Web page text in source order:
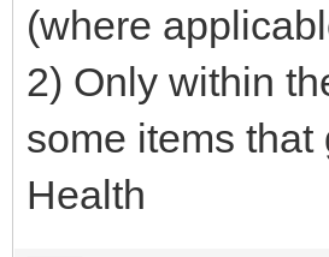
(where
2) Only within
some items
Health